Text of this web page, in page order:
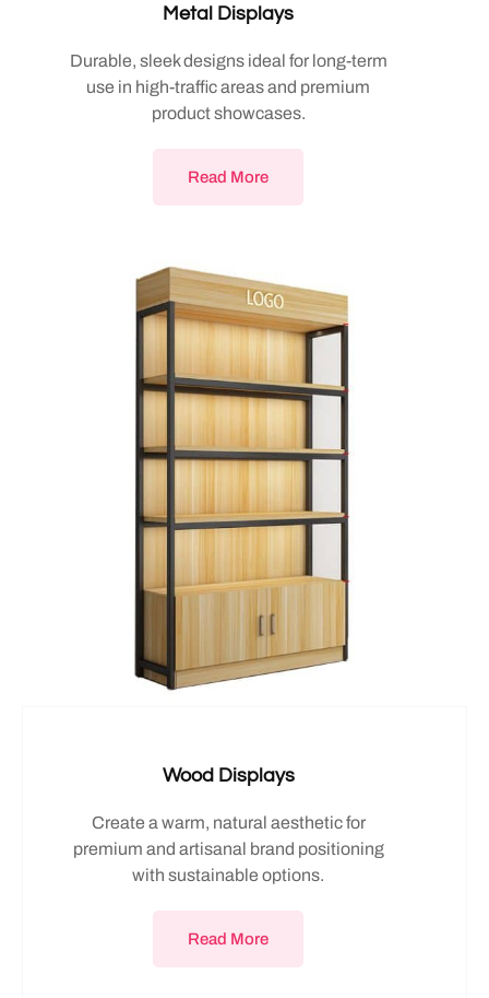
Metal Displays
Durable, sleek designs ideal for long-term
use in high-traffic areas and premium
product showcases.
Read More
Wood Displays
Create a warm, natural aesthetic for
premium and artisanal brand positioning
with sustainable options.
Read More